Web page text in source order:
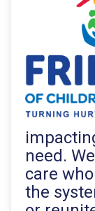
need.
care
the